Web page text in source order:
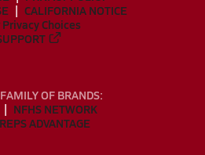
CALIFORNIA NOTICE
Privacy Choices
OF BRANDS:
NFHS NETWORK
ADVANTAGE